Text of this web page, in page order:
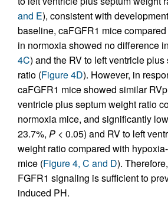
and E), consistent with
baseline, caFGFR1 mice
in normoxia showed no difference
4C) and the RV to left ventricle
ratio (Figure 4D). However, in
caFGFR1 mice showed similar
ventricle plus septum weight ratio
normoxia mice, and significantly
23.7%, P < 0.05) and RV to left
weight ratio compared with
mice (Figure 4, C and D).
FGFR1 signaling is sufficient to
induced PH.